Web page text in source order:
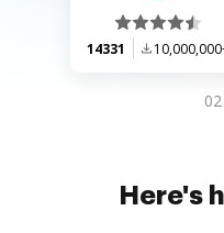
14331
Here's